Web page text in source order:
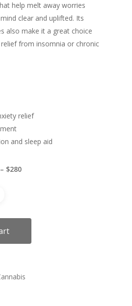
help melt away worries
clear and uplifted. Its
also make it a great choice
from insomnia or chronic
relief
and sleep aid
$280